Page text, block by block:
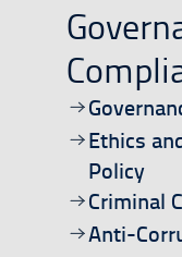
Open/
Ethics
Policy
Open/
Criminal
Open/
Anti-
Open/